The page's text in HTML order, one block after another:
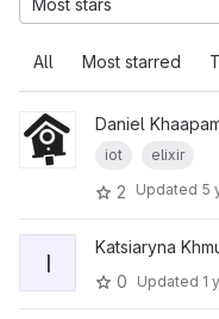
All Most starred
Most stars
Daniel
iot elixir
2 Updated 5
I
Katsiaryna
0
Updated 1